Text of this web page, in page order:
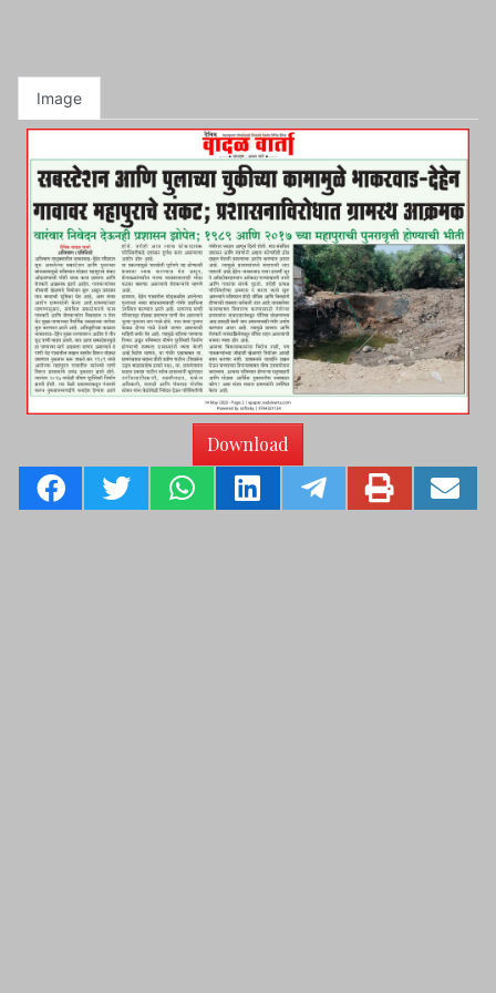
Image
Download